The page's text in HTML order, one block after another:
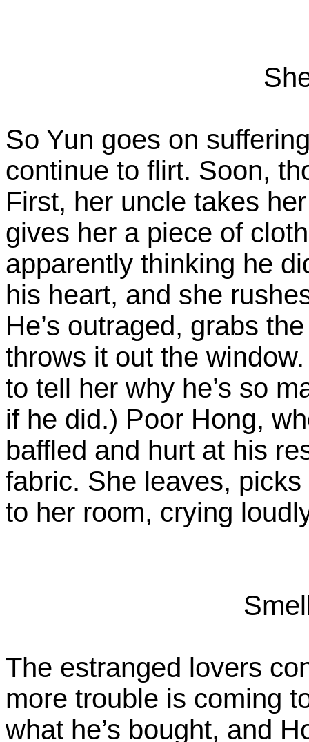
So Yun goes on
continue to flirt. Soon,
First, her uncle takes
gives her a piece of
apparently thinking he
his heart, and she
He’s outraged, grabs
throws it out the
to tell her why he’s so
if he did.) Poor Hong,
baffled and hurt at his
fabric. She leaves,
to her room, crying
The estranged lovers
more trouble is coming
what he’s bought, and